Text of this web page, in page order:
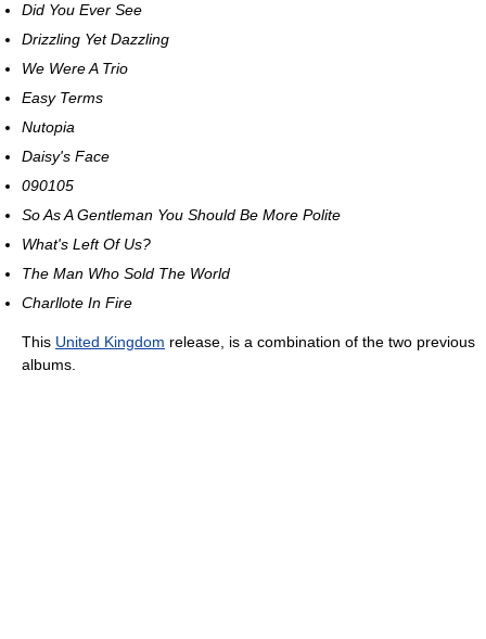
Did You Ever See
Drizzling Yet Dazzling
We Were A Trio
Easy Terms
Nutopia
Daisy's Face
090105
So As A Gentleman You Should Be More Polite
What's Left Of Us?
The Man Who Sold The World
Charllote In Fire
This United Kingdom release, is a combination of the two previous
albums.